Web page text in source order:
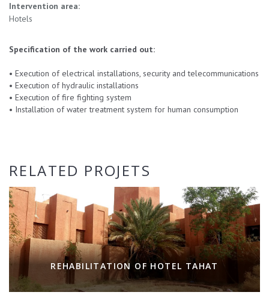
Intervention area:
Hotels
Specification of the work carried out:
• Execution of electrical installations, security and telecommunications
• Execution of hydraulic installations
• Execution of fire fighting system
• Installation of water treatment system for human consumption
RELATED PROJETS
REHABILITATION OF HOTEL TAHAT